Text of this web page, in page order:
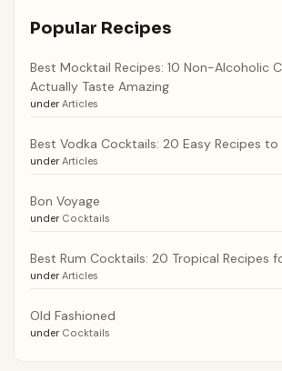
Popular Recipes
Best Mocktail Recipes: 10 Non-Alcoholic
Actually Taste Amazing
under Articles
Best Vodka Cocktails: 20 Easy Recipes
under Articles
Bon Voyage
under Cocktails
Best Rum Cocktails: 20 Tropical Recipes
under Articles
Old Fashioned
under Cocktails